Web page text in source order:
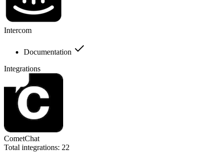
Intercom
Documentation
Integrations
CometChat
Total integrations: 22